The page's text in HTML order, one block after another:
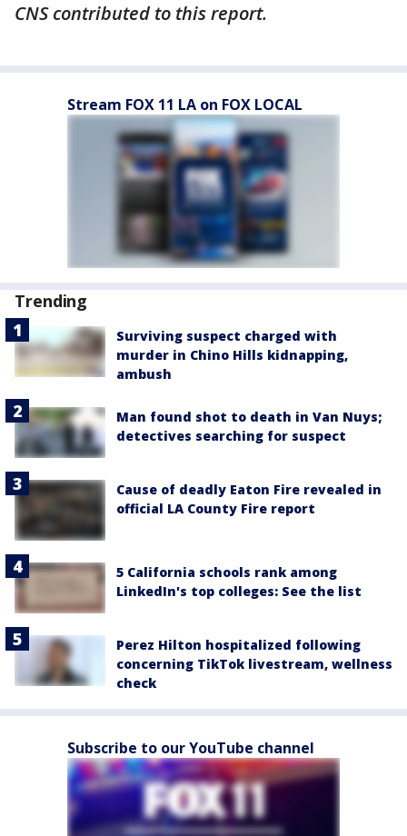
CNS contributed to this report.
Stream FOX 11 LA on FOX LOCAL
Trending
Surviving suspect charged with
murder in Chino Hills kidnapping,
ambush
Man found shot to death in Van Nuys;
detectives searching for suspect
Cause of deadly Eaton Fire revealed in
official LA County Fire report
5 California schools rank among
LinkedIn's top colleges: See the list
Perez Hilton hospitalized following
concerning TikTok livestream, wellness
check
Subscribe to our YouTube channel